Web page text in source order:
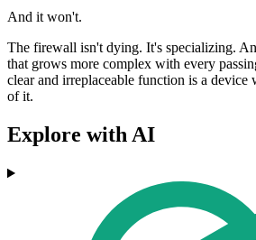
And it won't.
The firewall isn't dying. It's specializing.
that grows more complex with every
clear and irreplaceable function is a device
of it.
Explore with AI